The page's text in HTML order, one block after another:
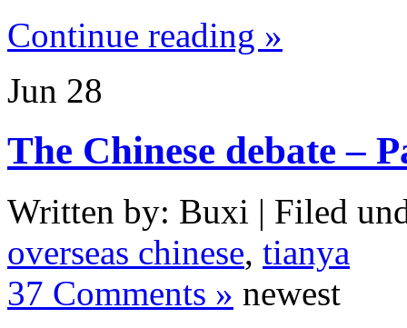
Continue reading »
Jun 28
The Chinese debate –
Written by: Buxi | Filed
overseas chinese, tianya
37 Comments » newest